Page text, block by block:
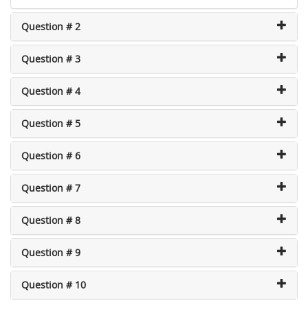
Question # 2
Question # 3
Question # 4
Question # 5
Question # 6
Question # 7
Question # 8
Question # 9
Question # 10